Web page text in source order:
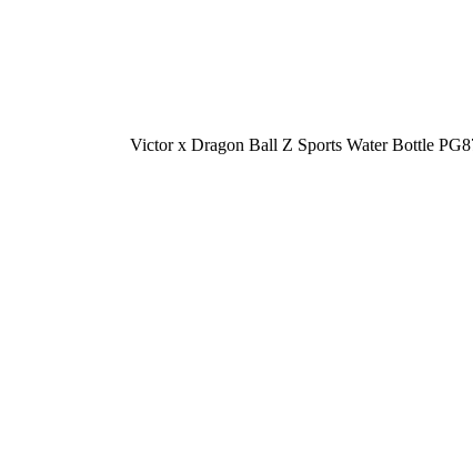
Victor x Dragon Ball Z Sports Water Bottle